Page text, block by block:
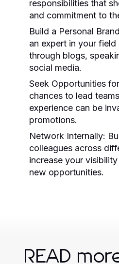
responsibilities that
and commitment to
Build a Personal
an expert in your
through blogs,
social media.
Seek Opportunities
chances to lead
experience can be
promotions.
Network Internally:
colleagues across
increase your
new opportunities.
READ